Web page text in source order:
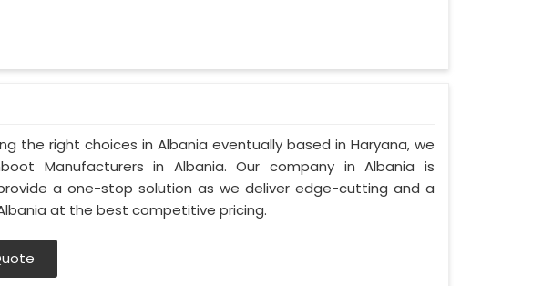
the right choices in Albania eventually based in Haryana, we
Manufacturers in Albania. Our company in Albania is
a one-stop solution as we deliver edge-cutting and a
at the best competitive pricing.